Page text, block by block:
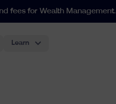
fees for Wealth Management.
Learn